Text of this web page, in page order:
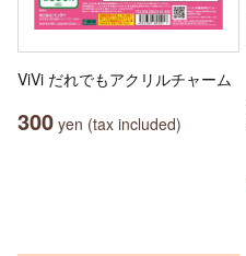
ViVi だれでもアクリルチャーム
300 yen (tax included)